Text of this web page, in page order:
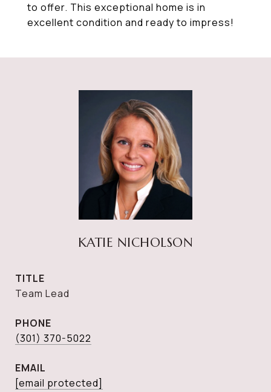
to offer. This exceptional home is in
excellent condition and ready to impress!
KATIE NICHOLSON
TITLE
Team Lead
PHONE
(301) 370-5022
EMAIL
[email protected]